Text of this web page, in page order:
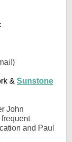
& Sunstone
John
and Paul